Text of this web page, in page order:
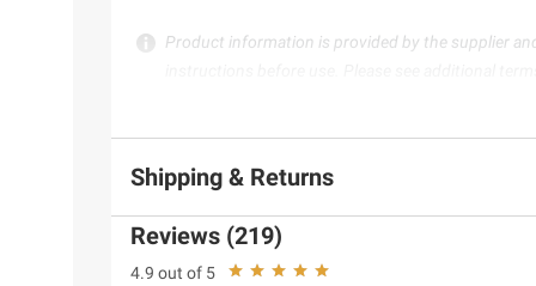
Product information is provided by the supplier
Shipping & Returns
Reviews (219)
4.9 out of 5